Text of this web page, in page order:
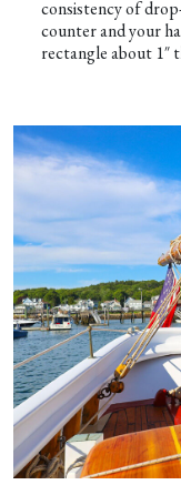
consistency of
counter and your
rectangle about 1″